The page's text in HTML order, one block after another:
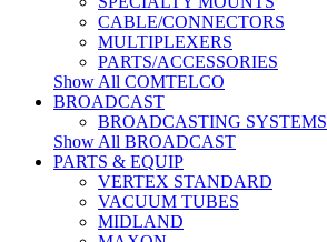
CABLE/CONNECTORS
MULTIPLEXERS
PARTS/ACCESSORIES
Show All COMTELCO
BROADCAST
BROADCASTING SYSTEMS
Show All BROADCAST
PARTS & EQUIP
VERTEX STANDARD
VACUUM TUBES
MIDLAND